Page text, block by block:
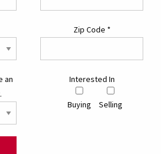
Zip Code *
an
Interested In
Buying Selling